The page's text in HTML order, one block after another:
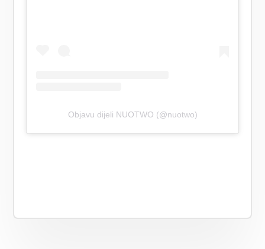
Objavu dijeli NUOTWO (@nuotwo)